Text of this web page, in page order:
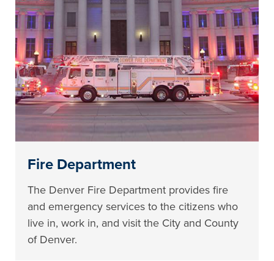
Fire Department
The Denver Fire Department provides fire
and emergency services to the citizens who
live in, work in, and visit the City and County
of Denver.